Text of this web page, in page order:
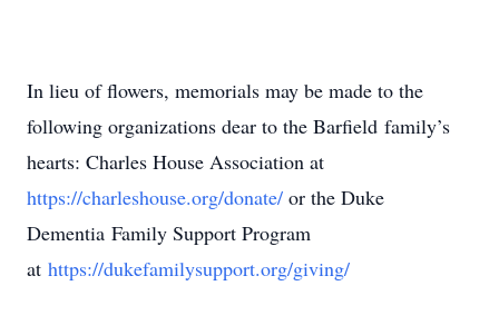
In lieu of flowers, memorials may be made to the
following organizations dear to the Barfield family’s
hearts: Charles House Association at
https://charleshouse.org/donate/ or the Duke
Dementia Family Support Program
at https://dukefamilysupport.org/giving/